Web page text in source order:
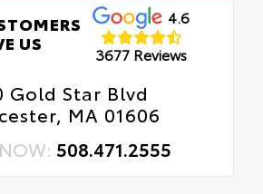
US
4.6
3677 Reviews
Gold Star Blvd
MA 01606
508.471.2555